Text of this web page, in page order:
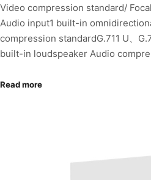
Video compression standard/
Audio input1 built-in
compression standardG.711 U、
built-in loudspeaker Audio
Read more